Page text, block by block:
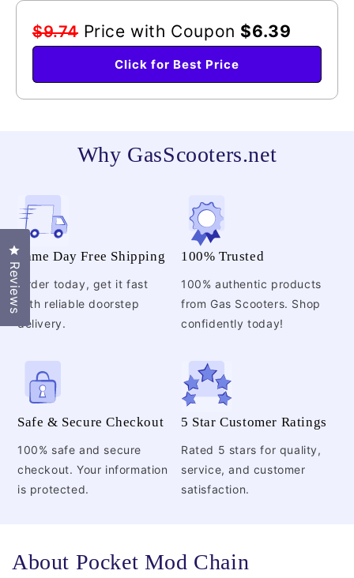
$9.74 Price with Coupon $6.39
Click for Best Price
Why GasScooters.net
Same Day Free Shipping
Order today, get it fast
with reliable doorstep
delivery.
100% Trusted
100% authentic products
from Gas Scooters. Shop
confidently today!
Safe & Secure Checkout
100% safe and secure
checkout. Your information
is protected.
5 Star Customer Ratings
Rated 5 stars for quality,
service, and customer
satisfaction.
About Pocket Mod Chain
Reviews
Click to open the reviews dialog